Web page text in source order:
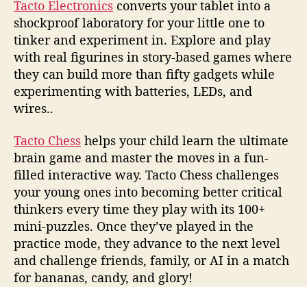
Tacto Electronics converts your tablet into a
shockproof laboratory for your little one to
tinker and experiment in. Explore and play
with real figurines in story-based games where
they can build more than fifty gadgets while
experimenting with batteries, LEDs, and
wires..
Tacto Chess helps your child learn the ultimate
brain game and master the moves in a fun-
filled interactive way. Tacto Chess challenges
your young ones into becoming better critical
thinkers every time they play with its 100+
mini-puzzles. Once they’ve played in the
practice mode, they advance to the next level
and challenge friends, family, or AI in a match
for bananas, candy, and glory!